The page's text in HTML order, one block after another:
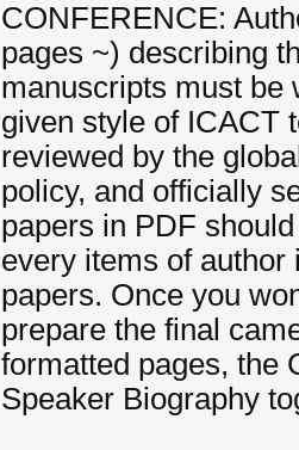
CONFERENCE:
pages ~) describing
manuscripts must be
given style of ICACT
reviewed by the
policy, and officially
papers in PDF
every items of author
papers. Once you
prepare the final
formatted pages, the
Speaker Biography